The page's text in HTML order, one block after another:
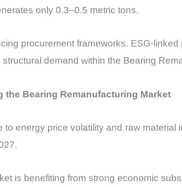
only 0.3–0.5 metric tons.
procurement frameworks. ESG-
demand within the Bearing
Bearing Remanufacturing Market
energy price volatility and raw material
is benefiting from strong economic